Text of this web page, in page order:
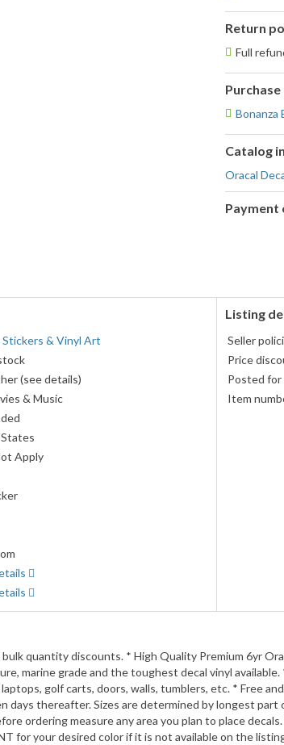
Return
Full
Bonanza
Catalog
Oracal
Payment
Stickers & Vinyl Art
(see details)
& Music
Apply
Listing
Seller
Price
Posted for
Item
quantity discounts. * High Quality Premium 6yr
marine grade and the toughest decal vinyl
golf carts, doors, walls, tumblers, etc. * Free
days thereafter. Sizes are determined by longest
ordering measure any area you plan to place
for your desired color if it is not available on the